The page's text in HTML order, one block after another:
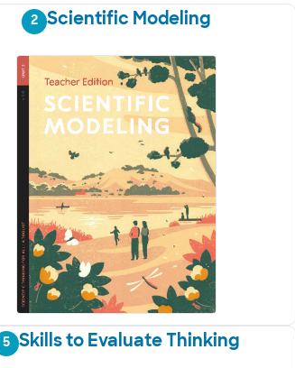
2 Scientific Modeling
5 Skills to Evaluate Thinking